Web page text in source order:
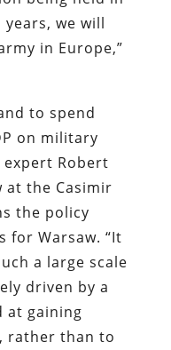
years, we will
in Europe,”
to spend
on military
Robert
at the Casimir
the policy
for Warsaw. “It
a large scale
driven by a
at gaining
rather than to